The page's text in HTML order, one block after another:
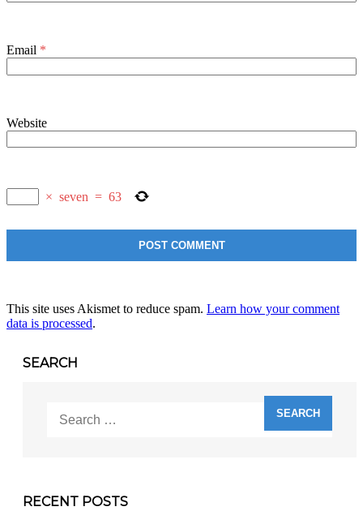
Email *
Website
× seven = 63
This site uses Akismet to reduce spam. Learn how your comment
data is processed.
SEARCH
for:
RECENT POSTS